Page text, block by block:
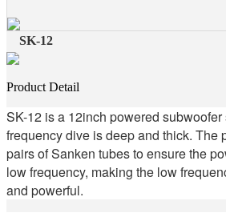
SK-12
Product Detail
SK-12 is a 12inch powered
frequency dive is deep and thick. The
pairs of Sanken tubes to ensure the
low frequency, making the low
and powerful.